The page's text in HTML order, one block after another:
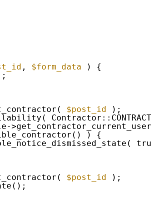
, $form_data
) {
$post_id
);
) {
$post_id
);